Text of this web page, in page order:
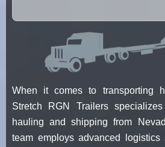
When it comes to transporting
Stretch RGN Trailers
hauling and shipping from
team employs advanced logistics